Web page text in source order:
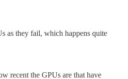
as they fail, which happens quite
recent the GPUs are that have